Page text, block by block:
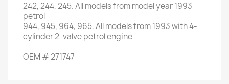
242,244,245.All modelsfrommodelyear1993
petrol
944, 945, 964, 965.Allmodels from 1993with4-
cylinder 2-valve petrol engine
OEM #271747